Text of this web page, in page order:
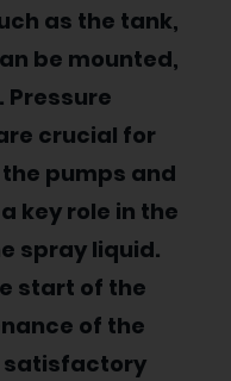
as the tank,
be mounted,
crucial for
pumps and
key role in the
spray liquid.
start of the
of the
satisfactory